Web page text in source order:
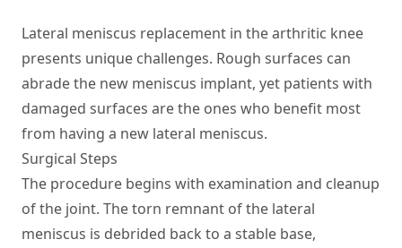
Lateral meniscus replacement in the arthritic knee
presents unique challenges. Rough surfaces can
abrade the new meniscus implant, yet patients with
damaged surfaces are the ones who benefit most
from having a new lateral meniscus.
Surgical Steps
The procedure begins with examination and cleanup
of the joint. The torn remnant of the lateral
meniscus is debrided back to a stable base,